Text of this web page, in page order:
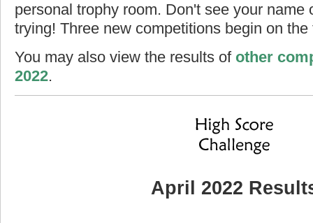
personal trophy room. Don't see your name
trying! Three new competitions begin on
You may also view the results of other
2022.
April 2022